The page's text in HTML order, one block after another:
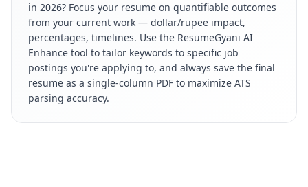
in 2026? Focus your resume on quantifiable outcomes
from your current work — dollar/rupee impact,
percentages, timelines. Use the ResumeGyani AI
Enhance tool to tailor keywords to specific job
postings you're applying to, and always save the final
resume as a single-column PDF to maximize ATS
parsing accuracy.